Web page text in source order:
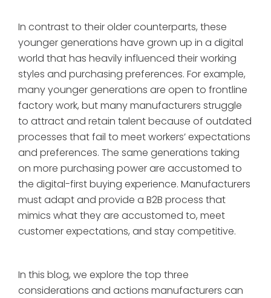
In contrast to their older counterparts, these
younger generations have grown up in a digital
world that has heavily influenced their working
styles and purchasing preferences. For example,
many younger generations are open to frontline
factory work, but many manufacturers struggle
to attract and retain talent because of outdated
processes that fail to meet workers’ expectations
and preferences. The same generations taking
on more purchasing power are accustomed to
the digital-first buying experience. Manufacturers
must adapt and provide a B2B process that
mimics what they are accustomed to, meet
customer expectations, and stay competitive.
In this blog, we explore the top three
considerations and actions manufacturers can